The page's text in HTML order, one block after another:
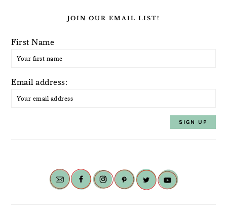
JOIN OUR EMAIL LIST!
First Name
Email address: